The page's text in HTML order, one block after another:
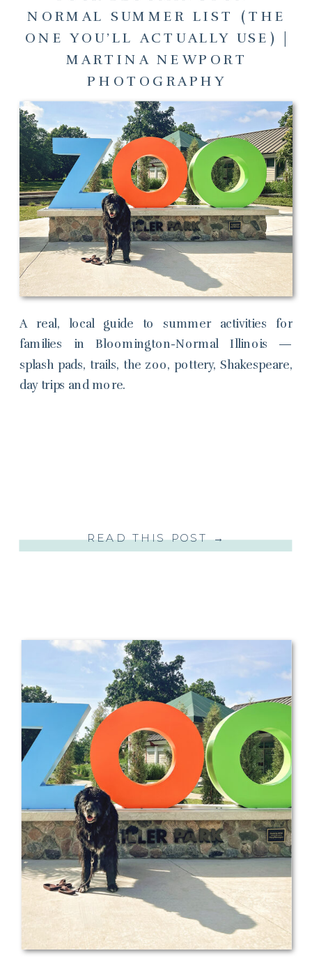
READ THIS POST →
A real, local guide to summer activities for
families in Bloomington-Normal Illinois —
splash pads, trails, the zoo, pottery, Shakespeare,
day trips and more.
NORMAL SUMMER LIST (THE
ONE YOU’LL ACTUALLY USE) |
MARTINA NEWPORT
PHOTOGRAPHY